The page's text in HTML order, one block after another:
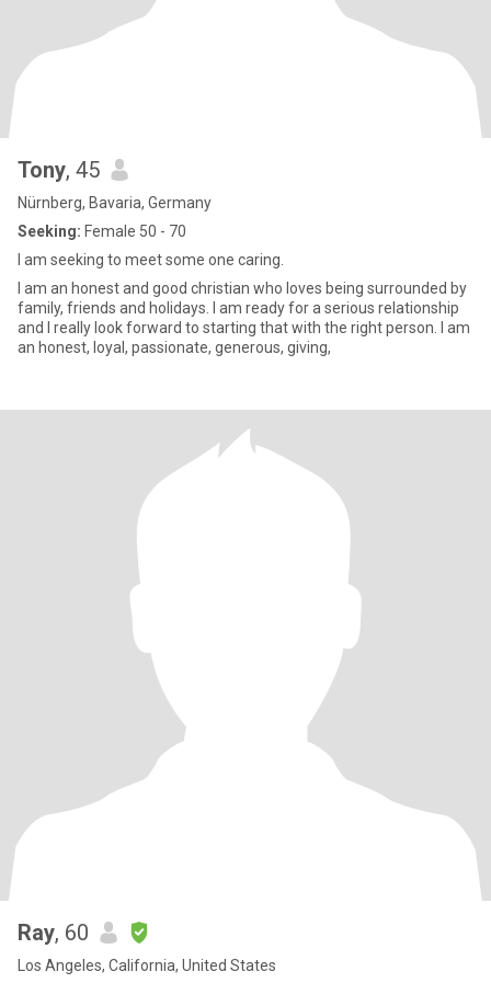
Tony, 45
Nürnberg, Bavaria, Germany
Seeking: Female 50 - 70
I am seeking to meet some one caring.
I am an honest and good christian who loves being surrounded by
family, friends and holidays. I am ready for a serious relationship
and I really look forward to starting that with the right person. I am
an honest, loyal, passionate, generous, giving,
Ray, 60
Los Angeles, California, United States